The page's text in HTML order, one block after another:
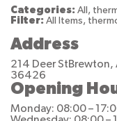
Categories: All,
Filter: All Items,
Address
214 Deer StBrewton,
36426
Opening
Monday: 08:00 –